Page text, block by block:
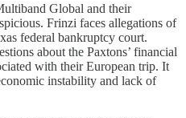
Global and their
Frinzi faces allegations of
federal bankruptcy court.
about the Paxtons’ financial
with their European trip. It
instability and lack of